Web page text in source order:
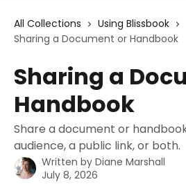
All Collections
Using Blissbook
Sharing a Document or Handbook
Sharing a
Handbook
Share a document or
audience, a public link, or both.
Written by Diane Marshall
July 8, 2026